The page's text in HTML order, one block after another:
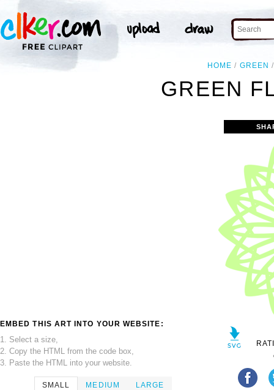
HOME GREEN
GREEN
EMBED THIS ART INTO YOUR WEBSITE:
1. Select a size,
2. Copy the HTML from the code box,
3. Paste the HTML into your website.
SMALL MEDIUM LARGE